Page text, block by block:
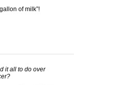
of milk”!
it all to do over